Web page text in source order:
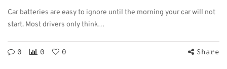
Car batteries are easy to ignore until the morning your car will not
start. Most drivers only think…
0 0 0 Share